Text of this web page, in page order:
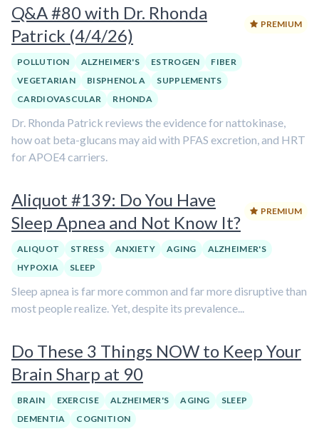
Q&A #80 with Dr. Rhonda
Patrick (4/4/26)
PREMIUM
POLLUTION ALZHEIMER'S ESTROGEN
FIBER
VEGETARIAN
BISPHENOL A
SUPPLEMENTS
CARDIOVASCULAR
RHONDA
Dr. Rhonda Patrick reviews the evidence for nattokinase,
how oat beta-glucans may aid with PFAS excretion, and HRT
for APOE4 carriers.
Aliquot #139: Do You Have
Sleep Apnea and Not Know It?
PREMIUM
ALIQUOT STRESS ANXIETY AGING
ALZHEIMER'S
HYPOXIA
SLEEP
Sleep apnea is far more common and far more disruptive than
most people realize. Yet, despite its prevalence...
Do These 3 Things NOW to Keep Your
Brain Sharp at 90
BRAIN EXERCISE ALZHEIMER'S AGING
SLEEP
DEMENTIA
COGNITION